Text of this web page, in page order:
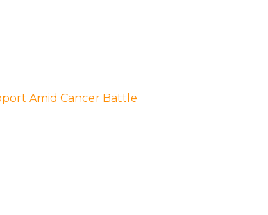
Amid Cancer Battle